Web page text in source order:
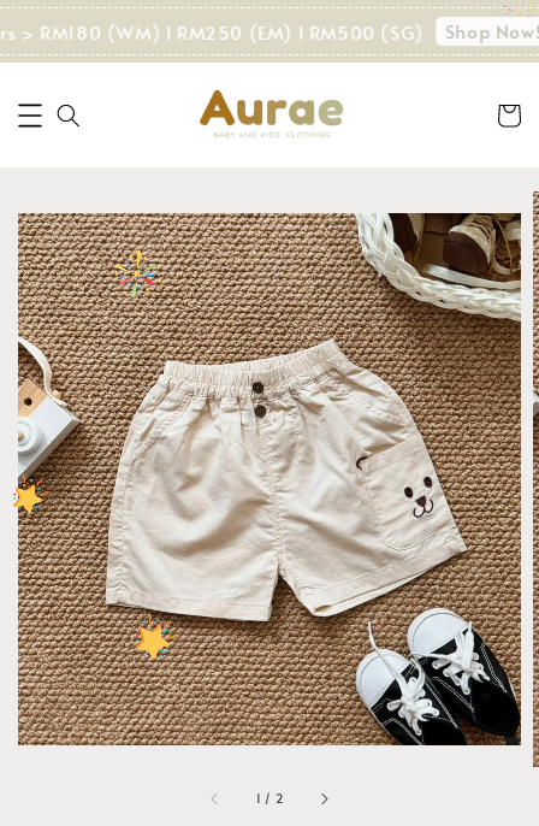
> RM180 (WM) I RM250 (EM) I RM500 (SG) Shop Now!
1 / 2